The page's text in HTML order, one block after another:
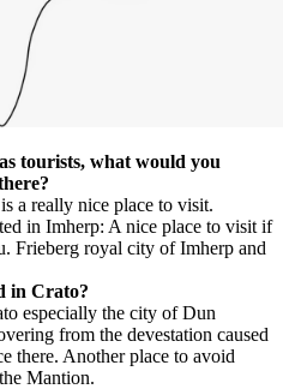
tourists, what would you
a really nice place to visit.
in Imherp: A nice place to visit if
Frieberg royal city of Imherp and
in Crato?
especially the city of Dun
from the devestation caused
there. Another place to avoid
Mantion.